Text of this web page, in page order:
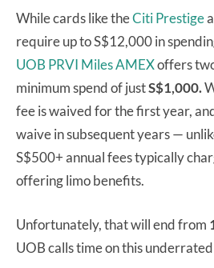
While cards like theCiti Prestige
require up to S$12,000 in
UOB PRVI Miles AMEXoffers
minimum spend of justS$1,000.
fee is waived for the first year,
waive in subsequent years —
S$500+ annual fees typically
offering limo benefits.
Unfortunately, that will end from
UOB calls time on this